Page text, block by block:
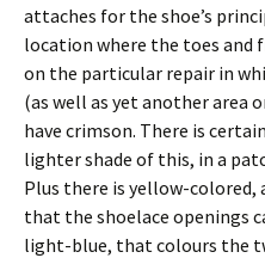
attaches for the shoe’s
location where the toes and
on the particular repair in
(as well as yet another area
have crimson. There is
lighter shade of this, in a
Plus there is yellow-colored,
that the shoelace openings
light-blue, that colours the